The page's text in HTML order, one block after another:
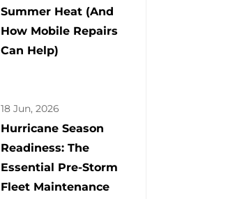
Summer Heat (And
How Mobile Repairs
Can Help)
18 Jun, 2026
Hurricane Season
Readiness: The
Essential Pre-Storm
Fleet Maintenance